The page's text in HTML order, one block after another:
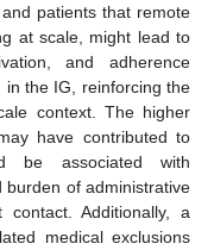
patients that remote
at scale, might lead to
and adherence
in the IG, reinforcing the
context. The higher
have contributed to
be associated with
burden of administrative
Additionally, a
medical exclusions